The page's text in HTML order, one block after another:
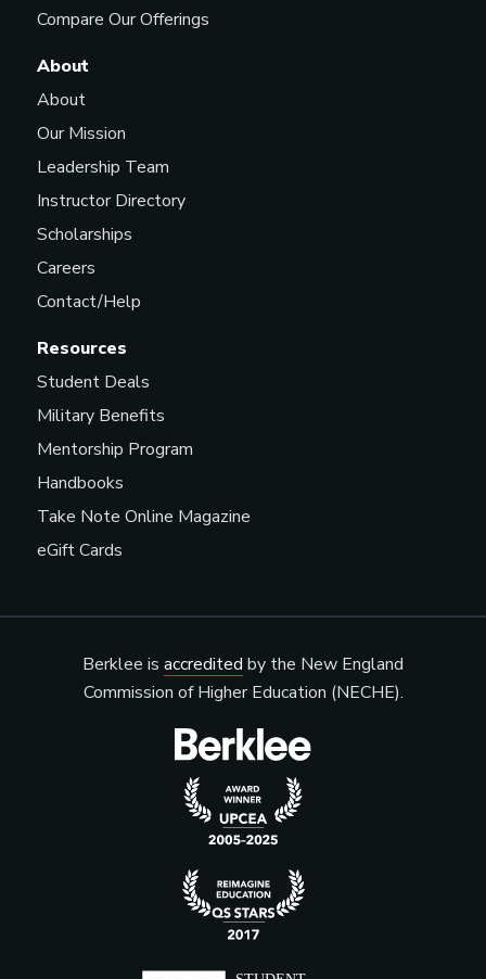
Compare Our Offerings
Resources
Student Deals
Military Benefits
Mentorship Program
Handbooks
Take Note Online Magazine
eGift Cards
About
About
Our Mission
Leadership Team
Instructor Directory
Scholarships
Careers
Contact/Help
Berklee is accredited by the New England
Commission of Higher Education (NECHE).